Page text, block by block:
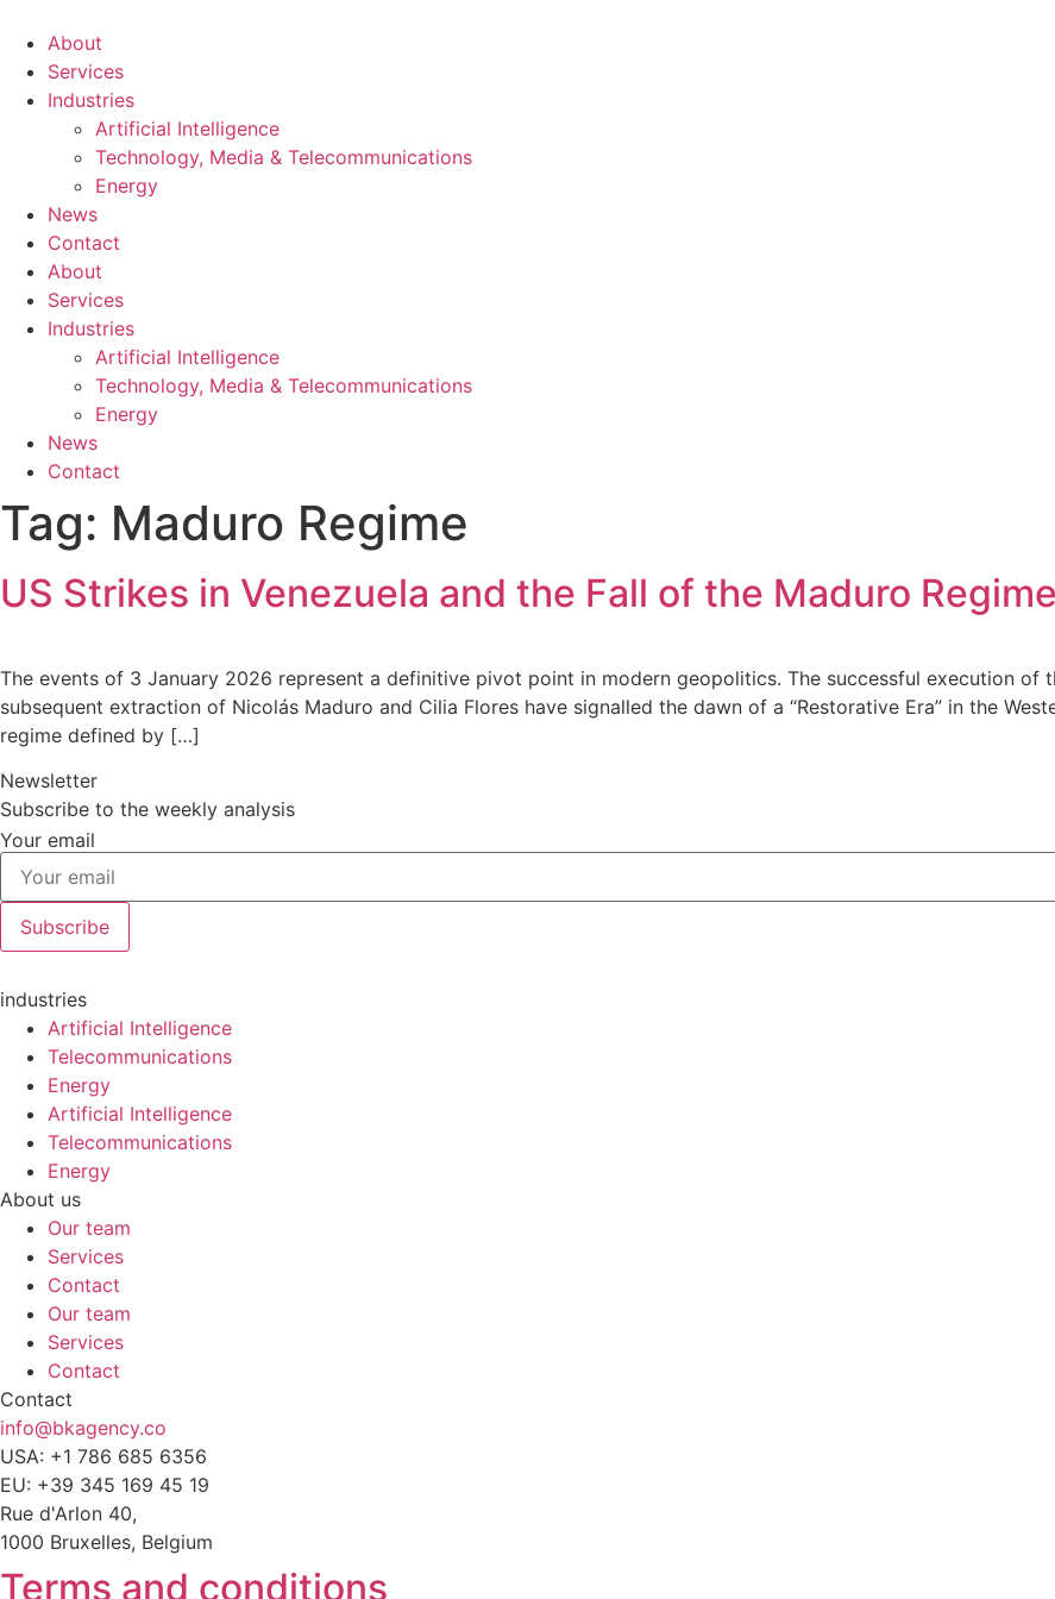
About
Services
Industries
Artificial Intelligence
Technology, Media & Telecommunications
Energy
News
Contact
About
Services
Industries
Artificial Intelligence
Technology, Media & Telecommunications
Energy
News
Contact
Tag: Maduro Regime
US Strikes in Venezuela and the Fall of the Maduro
The events of 3 January 2026 represent a definitive pivot point in modern geopolitics. The successful execution of
subsequent extraction of Nicolás Maduro and Cilia Flores have signalled the dawn of a “Restorative Era” in the
regime defined by […]
Newsletter
Subscribe to the weekly analysis
Your email
Subscribe
industries
Artificial Intelligence
Telecommunications
Energy
Artificial Intelligence
Telecommunications
Energy
About us
Our team
Services
Contact
Our team
Services
Contact
Contact
info@bkagency.co
USA: +1 786 685 6356
EU: +39 345 169 45 19
Rue d'Arlon 40,
1000 Bruxelles, Belgium
Terms and conditions